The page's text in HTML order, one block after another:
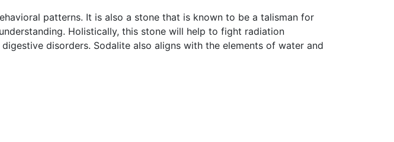
patterns. It is also a stone that is known to be a talisman for
Holistically, this stone will help to fight radiation
disorders. Sodalite also aligns with the elements of water and